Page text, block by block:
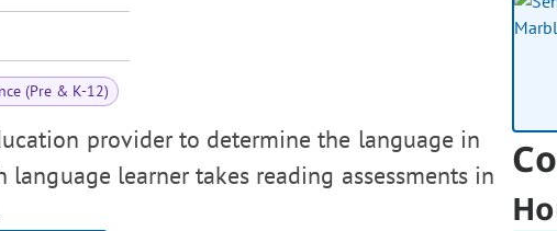
(Pre & K-12)
provider to determine the language in
learner takes reading assessments in